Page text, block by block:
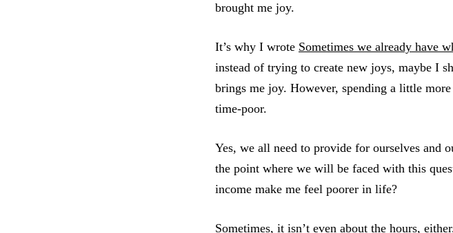
brought me joy.
It’s why I wrote Sometimes we already have
instead of trying to create new joys, maybe I
brings me joy. However, spending a little
time-poor.
Yes, we all need to provide for ourselves and
the point where we will be faced with this
income make me feel poorer in life?
Sometimes, it isn’t even about the hours,